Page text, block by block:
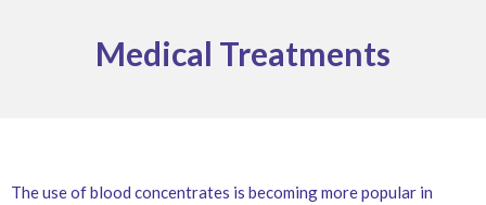
Medical Treatments
The use of blood concentrates is becoming more popular in